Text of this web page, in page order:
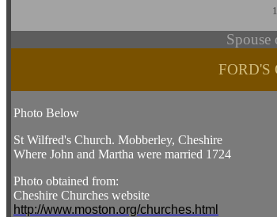
FORD'S
Photo Below
St Wilfred's Church. Mobberley, Cheshire
Where John and Martha were married 1724
Photo obtained from:
Cheshire Churches website
http://www.moston.org/churches.html